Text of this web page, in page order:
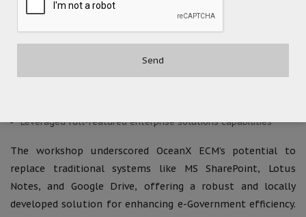
handling of electronic files and reports
MS SharePoint Replacement:
Adopted OceanX ECM/Workflow as a local innovation product
Leveraged full-featured enterprise solutions capabilities
The workshop underscored OceanX ECM’s potential to
replace traditional systems like MS SharePoint, Lotus
Notes, and Google Drive, offering a robust and locally
developed solution for enhancing e-Government efficiency.